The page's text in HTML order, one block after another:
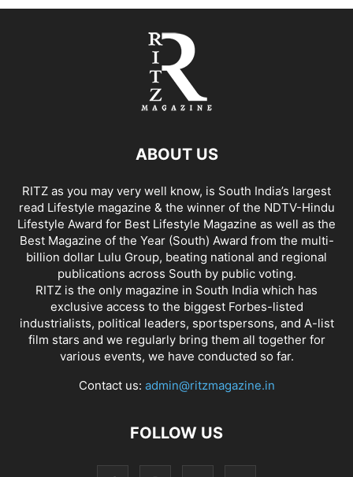
ABOUT US
RITZ as you may very well know, is South India’s largest
read Lifestyle magazine & the winner of the NDTV-Hindu
Lifestyle Award for Best Lifestyle Magazine as well as the
Best Magazine of the Year (South) Award from the multi-
billion dollar Lulu Group, beating national and regional
publications across South by public voting.
RITZ is the only magazine in South India which has
exclusive access to the biggest Forbes-listed
industrialists, political leaders, sportspersons, and A-list
film stars and we regularly bring them all together for
various events, we have conducted so far.
Contact us: admin@ritzmagazine.in
FOLLOW US